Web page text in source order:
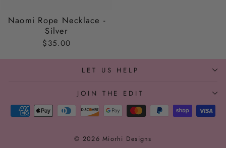
Naomi Rope Necklace -
Silver
$35.00
LET US HELP
JOIN THE EDIT
© 2026 Miorhi Designs